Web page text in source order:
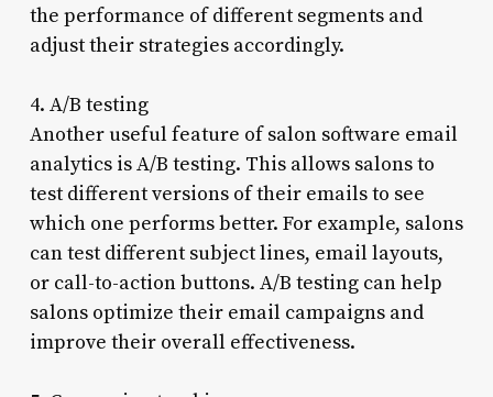
the performance of different segments and
adjust their strategies accordingly.
4. A/B testing
Another useful feature of salon software email
analytics is A/B testing. This allows salons to
test different versions of their emails to see
which one performs better. For example, salons
can test different subject lines, email layouts,
or call-to-action buttons. A/B testing can help
salons optimize their email campaigns and
improve their overall effectiveness.